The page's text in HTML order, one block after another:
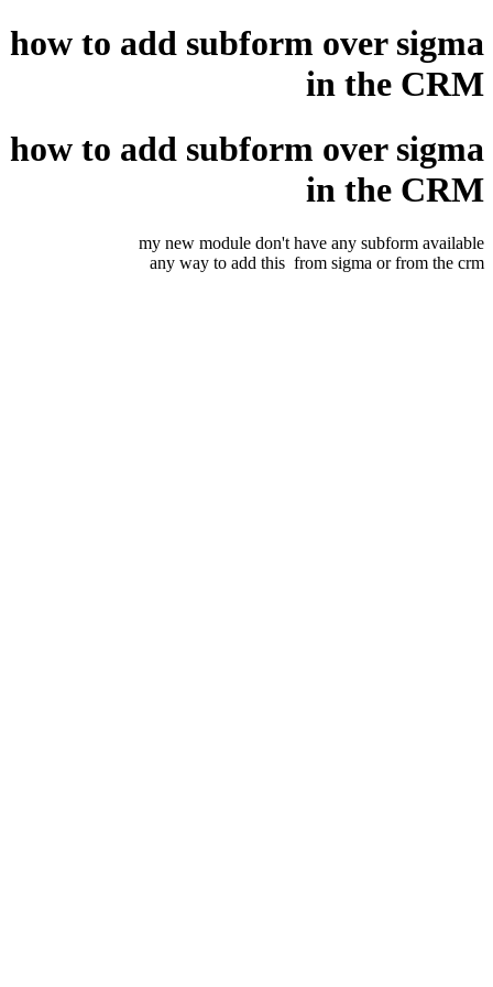
how to add subform over sigma
in the CRM
how to add subform over sigma
in the CRM
my new module don't have any subform available
any way to add this from sigma or from the crm